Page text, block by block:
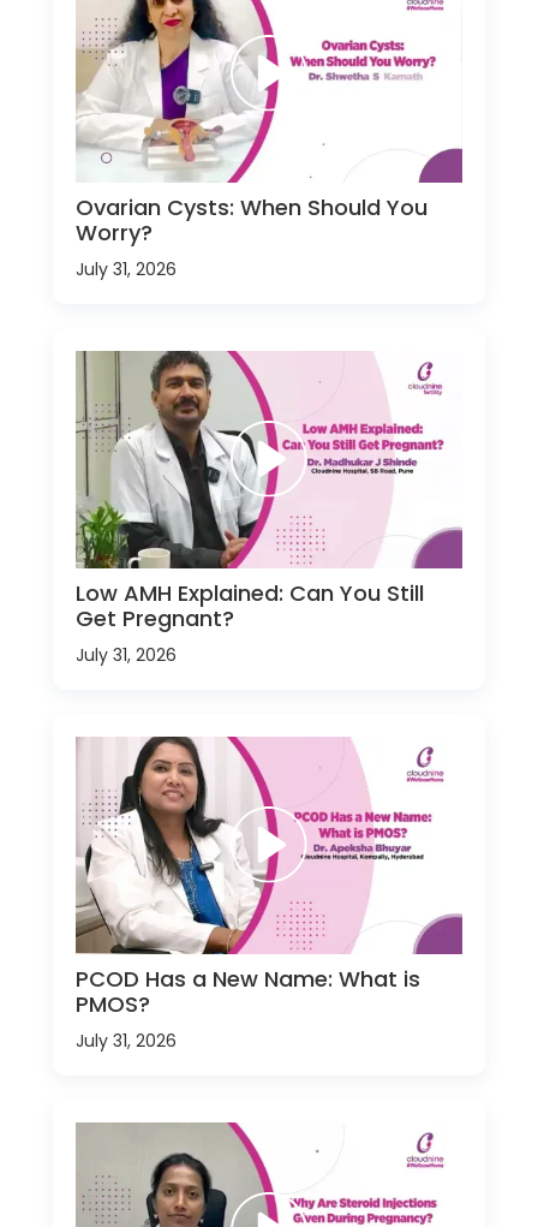
Ovarian Cysts: When Should You
Worry?
July 31, 2026
Low AMH Explained: Can You Still
Get Pregnant?
July 31, 2026
PCOD Has a New Name: What is
PMOS?
July 31, 2026